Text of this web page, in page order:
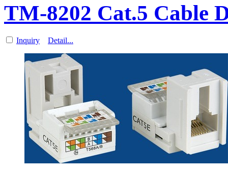
TM-8202 Cat.5 Cable
Inquiry Detail...